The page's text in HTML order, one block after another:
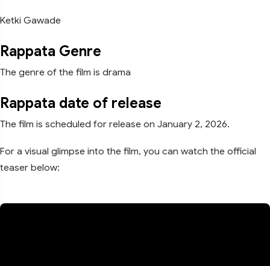
Ketki Gawade
Rappata Genre
The genre of the film is drama
Rappata date of release
The film is scheduled for release on January 2, 2026.
For a visual glimpse into the film, you can watch the official
teaser below: